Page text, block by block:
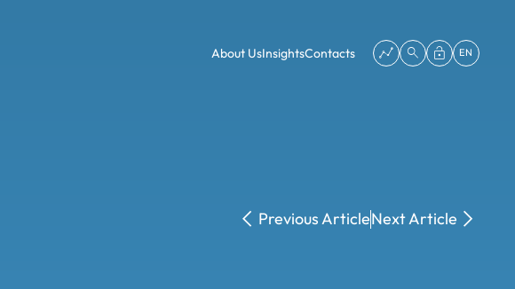
About UsInsightsContacts EN
Previous ArticleNext Article